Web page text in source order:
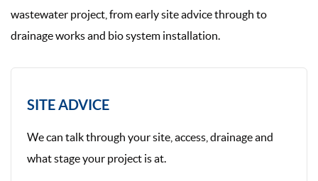
wastewater project, from early site advice through to
drainage works and bio system installation.
SITE ADVICE
We can talk through your site, access, drainage and
what stage your project is at.